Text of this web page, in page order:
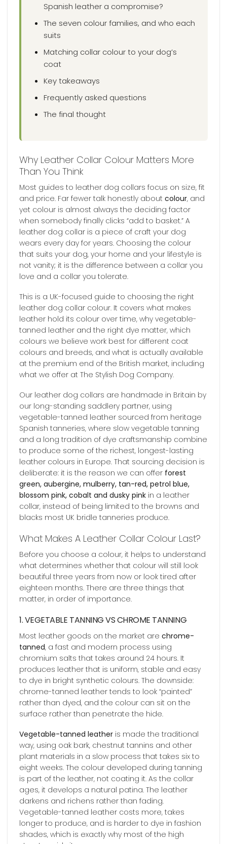
Spanish leather a compromise?
The seven colour families, and who each
suits
Matching collar colour to your dog’s
coat
Key takeaways
Frequently asked questions
The final thought
Why Leather Collar Colour Matters More
Than You Think
Most guides to leather dog collars focus on size, fit
and price. Far fewer talk honestly aboutcolour, and
yet colour is almost always the deciding factor
when somebody finally clicks “add to basket.” A
leather dog collar is a piece of craft your dog
wears every day for years. Choosing the colour
that suits your dog, your home and your lifestyle is
not vanity; it is the difference between a collar you
love and a collar you tolerate.
This is a UK-focused guide to choosing the right
leather dog collar colour. It covers what makes
leather hold its colour over time, why vegetable-
tanned leather and the right dye matter, which
colours we believe work best for different coat
colours and breeds, and what is actually available
at the premium end of the British market, including
what we offer at The Stylish Dog Company.
Our leather dog collars are handmade in Britain by
our long-standing saddlery partner, using
vegetable-tanned leather sourced from heritage
Spanish tanneries, where slow vegetable tanning
and a long tradition of dye craftsmanship combine
to produce some of the richest, longest-lasting
leather colours in Europe. That sourcing decision is
deliberate: it is the reason we can offer forest
green, aubergine, mulberry, tan-red, petrol blue,
blossom pink, cobalt and dusky pink in a leather
collar, instead of being limited to the browns and
blacks most UK bridle tanneries produce.
What Makes A Leather Collar Colour Last?
Before you choose a colour, it helps to understand
what determines whether that colour will still look
beautiful three years from now or look tired after
eighteen months. There are three things that
matter, in order of importance.
1. VEGETABLE TANNING VS CHROME TANNING
Most leather goods on the market arechrome-
tanned, a fast and modern process using
chromium salts that takes around 24 hours. It
produces leather that is uniform, stable and easy
to dye in bright synthetic colours. The downside:
chrome-tanned leather tends to look “painted”
rather than dyed, and the colour can sit on the
surface rather than penetrate the hide.
Vegetable-tanned leather is made the traditional
way, using oak bark, chestnut tannins and other
plant materials in a slow process that takes six to
eight weeks. The colour developed during tanning
is part of the leather, not coating it. As the collar
ages, it develops a natural patina. The leather
darkens and richens rather than fading.
Vegetable-tanned leather costs more, takes
longer to produce, and is harder to dye in fashion
shades, which is exactly why most of the high